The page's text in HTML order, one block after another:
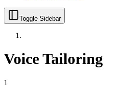
Toggle Sidebar
Voice Tailoring
1